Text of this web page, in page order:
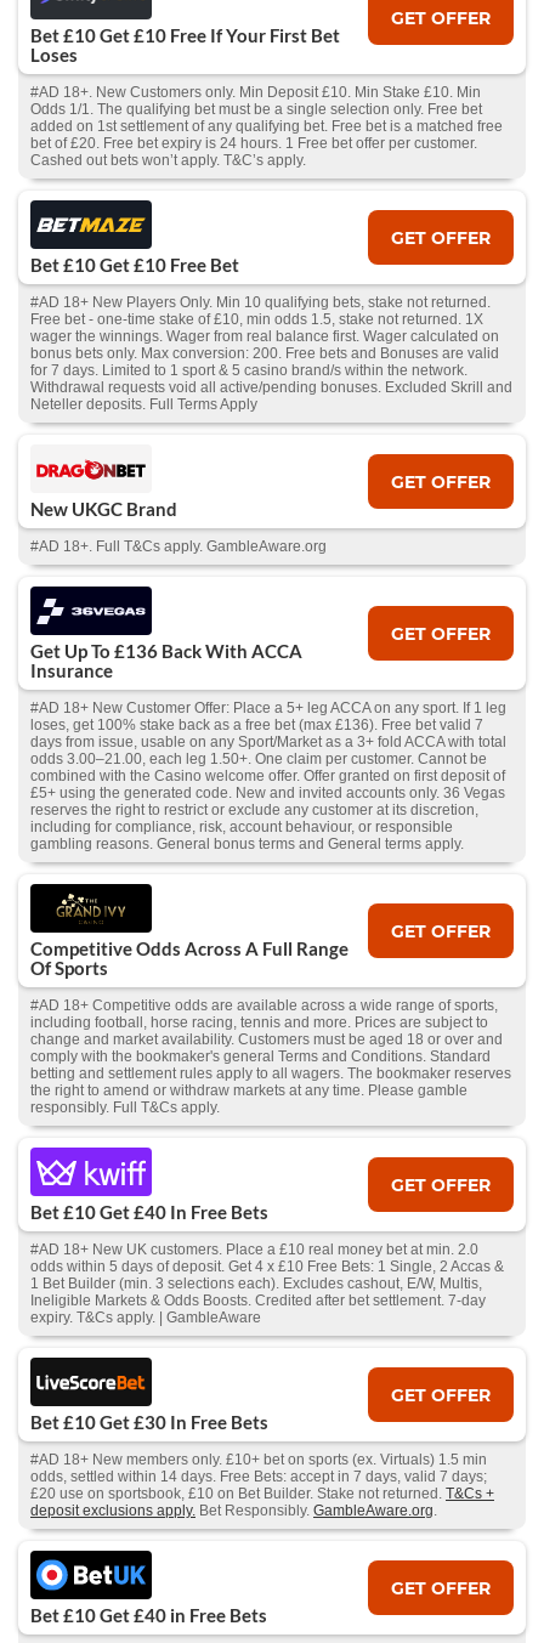
Bet £10 Get £10 Free If Your First Bet
Loses
GET OFFER
#AD 18+. New Customers only. Min Deposit £10. Min Stake £10. Min
Odds 1/1. The qualifying bet must be a single selection only. Free bet
added on 1st settlement of any qualifying bet. Free bet is a matched free
bet of £20. Free bet expiry is 24 hours. 1 Free bet offer per customer.
Cashed out bets won’t apply. T&C’s apply.
Bet £10 Get £10 Free Bet
GET OFFER
#AD 18+ New Players Only. Min 10 qualifying bets, stake not returned.
Free bet - one-time stake of £10, min odds 1.5, stake not returned. 1X
wager the winnings. Wager from real balance first. Wager calculated on
bonus bets only. Max conversion: 200. Free bets and Bonuses are valid
for 7 days. Limited to 1 sport & 5 casino brand/s within the network.
Withdrawal requests void all active/pending bonuses. Excluded Skrill and
Neteller deposits. Full Terms Apply
New UKGC Brand
GET OFFER
#AD 18+. Full T&Cs apply. GambleAware.org
Get Up To £136 Back With ACCA
Insurance
GET OFFER
#AD 18+ New Customer Offer: Place a 5+ leg ACCA on any sport. If 1 leg
loses, get 100% stake back as a free bet (max £136). Free bet valid 7
days from issue, usable on any Sport/Market as a 3+ fold ACCA with total
odds 3.00–21.00, each leg 1.50+. One claim per customer. Cannot be
combined with the Casino welcome offer. Offer granted on first deposit of
£5+ using the generated code. New and invited accounts only. 36 Vegas
reserves the right to restrict or exclude any customer at its discretion,
including for compliance, risk, account behaviour, or responsible
gambling reasons. General bonus terms and General terms apply.
Competitive Odds Across A Full Range
Of Sports
GET OFFER
#AD 18+ Competitive odds are available across a wide range of sports,
including football, horse racing, tennis and more. Prices are subject to
change and market availability. Customers must be aged 18 or over and
comply with the bookmaker's general Terms and Conditions. Standard
betting and settlement rules apply to all wagers. The bookmaker reserves
the right to amend or withdraw markets at any time. Please gamble
responsibly. Full T&Cs apply.
Bet £10 Get £40 In Free Bets
GET OFFER
#AD 18+ New UK customers. Place a £10 real money bet at min. 2.0
odds within 5 days of deposit. Get 4 x £10 Free Bets: 1 Single, 2 Accas &
1 Bet Builder (min. 3 selections each). Excludes cashout, E/W, Multis,
Ineligible Markets & Odds Boosts. Credited after bet settlement. 7-day
expiry. T&Cs apply. | GambleAware
Bet £10 Get £30 In Free Bets
GET OFFER
#AD 18+ New members only. £10+ bet on sports (ex. Virtuals) 1.5 min
odds, settled within 14 days. Free Bets: accept in 7 days, valid 7 days;
£20 use on sportsbook, £10 on Bet Builder. Stake not returned. T&Cs +
deposit exclusions apply. Bet Responsibly. GambleAware.org.
Bet £10 Get £40 in Free Bets
GET OFFER